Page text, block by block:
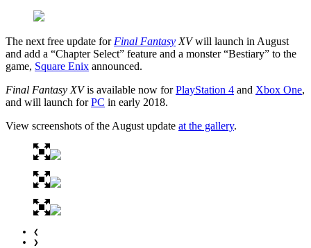
The next free update for Final Fantasy XVwill launch in August
and add a “Chapter Select” feature and a monster “Bestiary” to the
game, Square Enix announced.
Final Fantasy XVis available now forPlayStation 4 and Xbox One,
and will launch forPC in early 2018.
View screenshots of the August update at the gallery.
❮
❯